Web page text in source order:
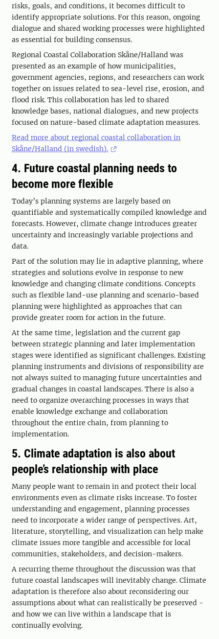
risks, goals, and conditions, it becomes difficult to
identify appropriate solutions. For this reason, ongoing
dialogue and shared working processes were highlighted
as essential for building consensus.
Regional Coastal Collaboration Skåne/Halland was
presented as an example of how municipalities,
government agencies, regions, and researchers can work
together on issues related to sea-level rise, erosion, and
flood risk. This collaboration has led to shared
knowledge bases, national dialogues, and new projects
focused on nature-based climate adaptation measures.
Read more about regional coastal collaboration in
Skåne/Halland (in swedish).
4. Future coastal planning needs to
become more flexible
Today’s planning systems are largely based on
quantifiable and systematically compiled knowledge and
forecasts. However, climate change introduces greater
uncertainty and increasingly variable projections and
data.
Part of the solution may lie in adaptive planning, where
strategies and solutions evolve in response to new
knowledge and changing climate conditions. Concepts
such as flexible land-use planning and scenario-based
planning were highlighted as approaches that can
provide greater room for action in the future.
At the same time, legislation and the current gap
between strategic planning and later implementation
stages were identified as significant challenges. Existing
planning instruments and divisions of responsibility are
not always suited to managing future uncertainties and
gradual changes in coastal landscapes. There is also a
need to organize overarching processes in ways that
enable knowledge exchange and collaboration
throughout the entire chain, from planning to
implementation.
5. Climate adaptation is also about
people’s relationship with place
Many people want to remain in and protect their local
environments even as climate risks increase. To foster
understanding and engagement, planning processes
need to incorporate a wider range of perspectives. Art,
literature, storytelling, and visualization can help make
climate issues more tangible and accessible for local
communities, stakeholders, and decision-makers.
A recurring theme throughout the discussion was that
future coastal landscapes will inevitably change. Climate
adaptation is therefore also about reconsidering our
assumptions about what can realistically be preserved -
and how we can live within a landscape that is
continually evolving.